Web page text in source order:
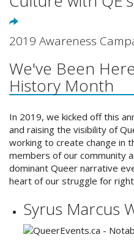
2019 Awareness
We've Been
History Month
In 2019, we kicked off this
and raising the visibility of
working to create change in
members of our community
dominant Queer narrative
heart of our struggle for
Syrus Marcus